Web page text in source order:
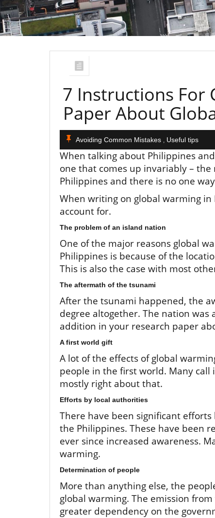
7 Instructions For
Paper About
Avoiding Common Mistakes , Useful tips
When talking about Philippines
one that comes up invariably –
Philippines and there is no one
When writing on global warming
account for.
The problem of an island nation
One of the major reasons global
Philippines is because of the
This is also the case with most
The aftermath of the tsunami
After the tsunami happened, the
degree altogether. The nation
addition in your research paper
A first world gift
A lot of the effects of global
people in the first world. Many
mostly right about that.
Efforts by local authorities
There have been significant
the Philippines. These have been
ever since increased awareness.
warming.
Determination of people
More than anything else, the
global warming. The emission
greater dependency on the